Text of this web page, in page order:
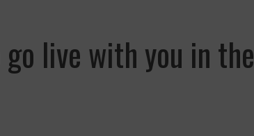
live with you in the